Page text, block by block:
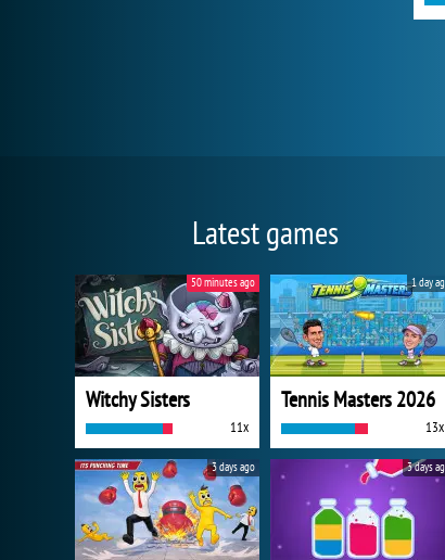
Latest games
Witchy Sisters
11x
50 minutes ago
Tennis Masters 2026
13x
1 day
3 days ago 3 days